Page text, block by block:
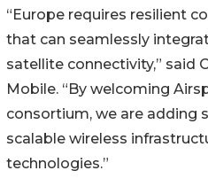
“Europe requires resilient
that can seamlessly
satellite connectivity,” said
Mobile. “By welcoming
consortium, we are adding
scalable wireless
technologies.”